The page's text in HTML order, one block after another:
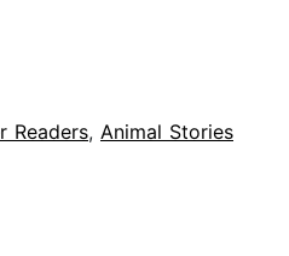
Readers, Animal Stories